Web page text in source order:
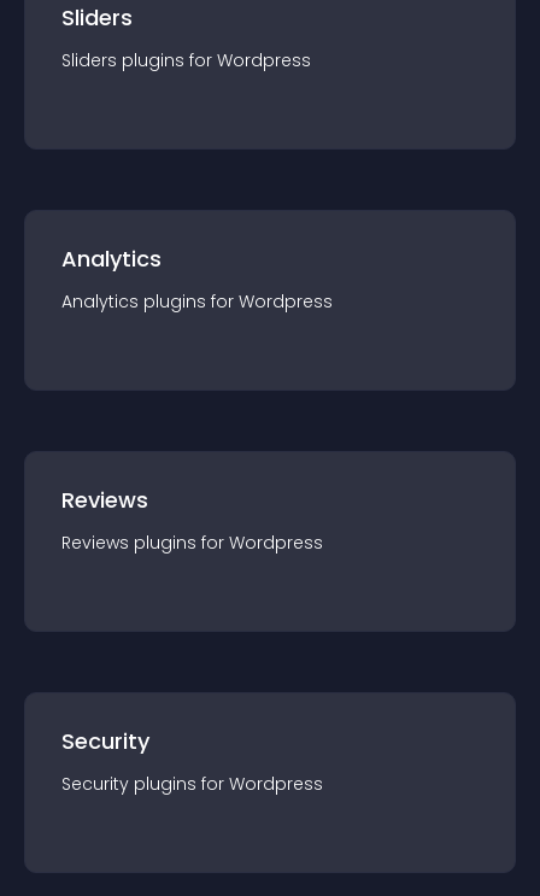
Sliders
Sliders plugins for Wordpress
Analytics
Analytics plugins for Wordpress
Reviews
Reviews plugins for Wordpress
Security
Security plugins for Wordpress